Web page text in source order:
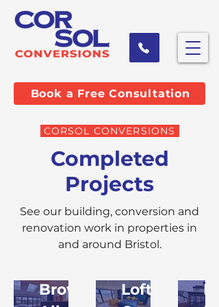
Book a Free Consultation
CORSOL CONVERSIONS
Completed
Projects
See our building, conversion and
renovation work in properties in
and around Bristol.
Browse
Loft